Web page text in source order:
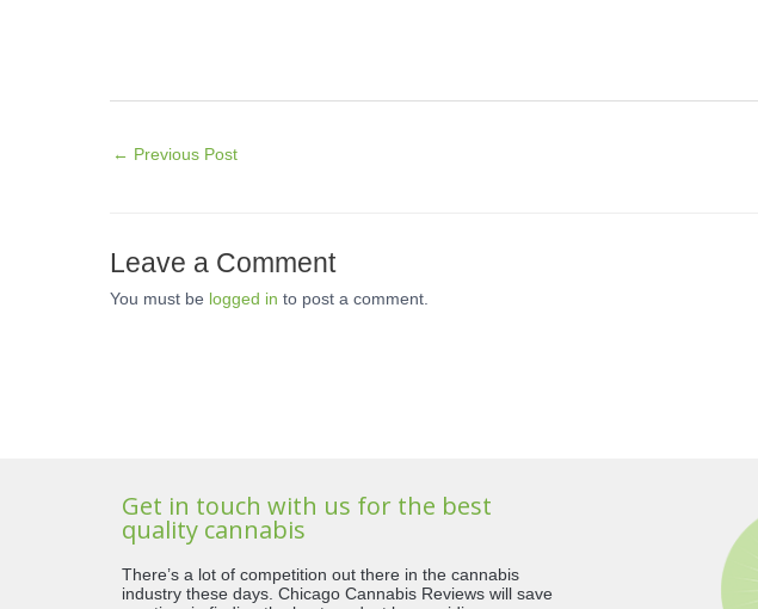
← Previous Post
Leave a Comment
You must be logged in to post a comment.
Get in touch with us for the best
quality cannabis
There’s a lot of competition out there in the cannabis
industry these days. Chicago Cannabis Reviews will save